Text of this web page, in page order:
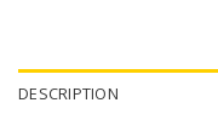
DESCRIPTION